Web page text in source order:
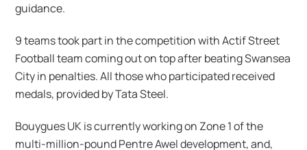
guidance.
9 teams took part in the competition with Actif Street
Football team coming out on top after beating Swansea
City in penalties. All those who participated received
medals, provided by Tata Steel.
Bouygues UK is currently working on Zone 1 of the
multi-million-pound Pentre Awel development, and,